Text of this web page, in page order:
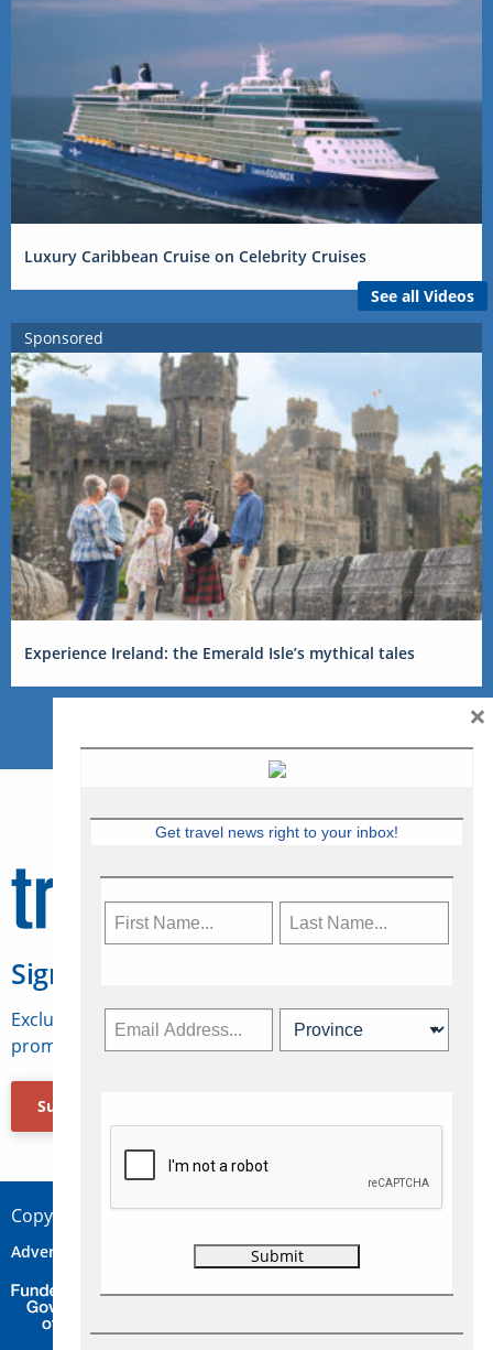
Luxury Caribbean Cruise on Celebrity Cruises
See all Videos
Sponsored
Experience Ireland: the Emerald Isle’s mythical tales
Sign Up for Travelweek
Exclusive access to Canadian travel industry news,
promotions, jobs, FAMs and more.
Subscribe Now
Copyright © 2026 Concepts Travel Media Ltd.
Advertise Contact Privacy
Get travel news right to your inbox!
×